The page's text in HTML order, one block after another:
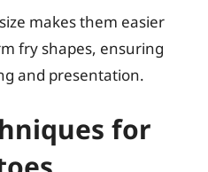
makes them easier
fry shapes, ensuring
and presentation.
for